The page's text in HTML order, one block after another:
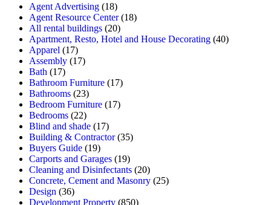
Agent Advertising (18)
Agent Resource Center(18)
All rental buildings (20)
Apartment, Resto, Hotel and House Decorating (40)
Apparel (17)
Assembly (17)
Bath (17)
Bathroom Furniture (17)
Bathrooms (23)
Bedroom Furniture (17)
Bedrooms (22)
Blind and shade (17)
Building & Contractor(35)
Buyers Guide (19)
Carports and Garages (19)
Cleaning and Disinfectants (20)
Concrete, Cement and Masonry (25)
Design (36)
Development Property (850)